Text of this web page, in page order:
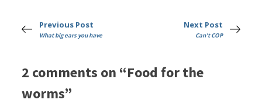
Previous Post
What big ears you have
Next Post
Can't COP
2 comments on “Food for the
worms”